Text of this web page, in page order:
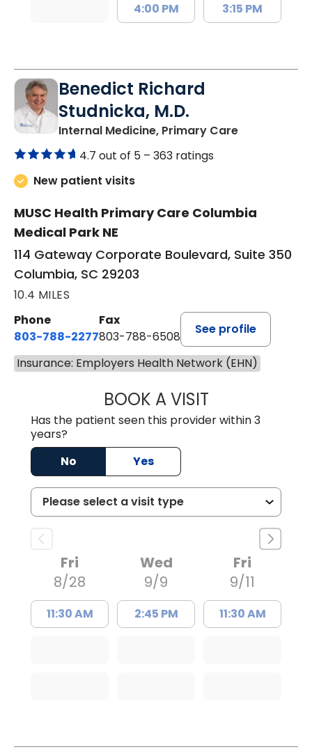
4:00 PM 3:15 PM
Benedict Richard
Studnicka, M.D.
Internal Medicine, Primary Carein Columbia,
4.7 out of 5 – 363 ratings
New patient visits
MUSC Health Primary Care Columbia
Medical Park NE
114 Gateway Corporate Boulevard, Suite 350
Columbia, SC 29203
10.4 MILES
Phone
803-788-2277
Fax
803-788-6508
See profile
Insurance: Employers Health Network (EHN)
BOOK A VISITBENEDICT
Has the patient seen this provider within 3
years?
No
Yes
Fri
8/28
11:30 AM
Wed
9/9
2:45 PM
Fri
9/11
11:30 AM